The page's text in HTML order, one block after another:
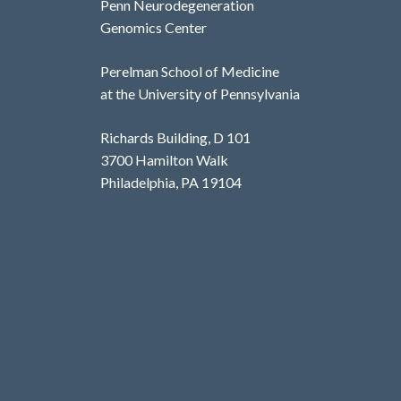
Penn Neurodegeneration
Genomics Center
Perelman School of Medicine
at the University of Pennsylvania
Richards Building, D 101
3700 Hamilton Walk
Philadelphia, PA 19104